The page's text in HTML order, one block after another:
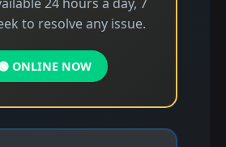
to resolve any issue.
ONLINE NOW